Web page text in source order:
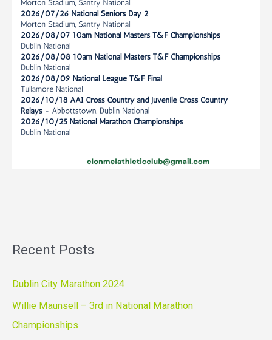
Recent Posts
Dublin City Marathon 2024
Willie Maunsell – 3rd in National Marathon
Championships